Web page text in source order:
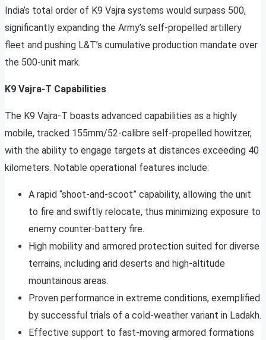
India’s total order of K9 Vajra systems would surpass 500,
significantly expanding the Army’s self-propelled artillery
fleet and pushing L&T’s cumulative production mandate over
the 500-unit mark.
K9 Vajra-T Capabilities
The K9 Vajra-T boasts advanced capabilities as a highly
mobile, tracked 155mm/52-calibre self-propelled howitzer,
with the ability to engage targets at distances exceeding 40
kilometers. Notable operational features include:
A rapid “shoot-and-scoot” capability, allowing the unit
to fire and swiftly relocate, thus minimizing exposure to
enemy counter-battery fire.
High mobility and armored protection suited for diverse
terrains, including arid deserts and high-altitude
mountainous areas.
Proven performance in extreme conditions, exemplified
by successful trials of a cold-weather variant in Ladakh.
Effective support to fast-moving armored formations